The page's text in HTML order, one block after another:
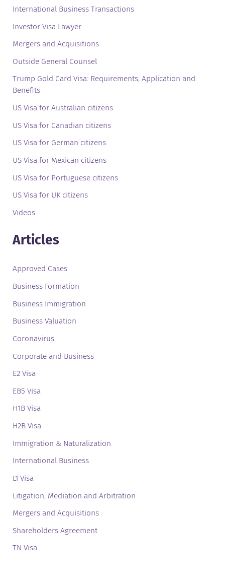
International Business Transactions
Investor Visa Lawyer
Mergers and Acquisitions
Outside General Counsel
Trump Gold Card Visa: Requirements, Application and
Benefits
US Visa for Australian citizens
US Visa for Canadian citizens
US Visa for German citizens
US Visa for Mexican citizens
US Visa for Portuguese citizens
US Visa for UK citizens
Videos
Articles
Approved Cases
Business Formation
Business Immigration
Business Valuation
Coronavirus
Corporate and Business
E2 Visa
EB5 Visa
H1B Visa
H2B Visa
Immigration & Naturalization
International Business
L1 Visa
Litigation, Mediation and Arbitration
Mergers and Acquisitions
Shareholders Agreement
TN Visa